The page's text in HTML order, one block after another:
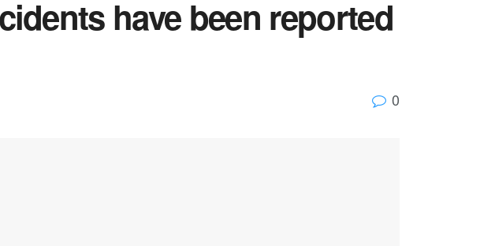
have been reported
0